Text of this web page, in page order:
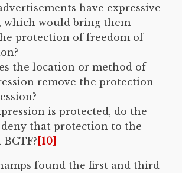
have expressive
which would bring them
protection of freedom of
the location or method of
remove the protection
is protected, do the
that protection to the
BCTF? [10]
found the first and third